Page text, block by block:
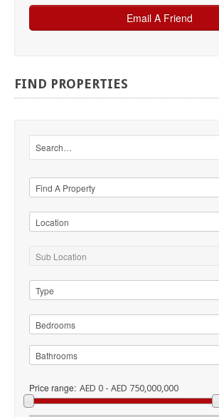
FIND PROPERTIES
Price range: AED 0 - AED 750,000,000